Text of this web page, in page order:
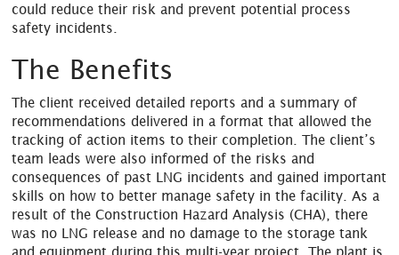
could reduce their risk and prevent potential process
safety incidents.
The Benefits
The client received detailed reports and a summary of
recommendations delivered in a format that allowed the
tracking of action items to their completion. The client’s
team leads were also informed of the risks and
consequences of past LNG incidents and gained important
skills on how to better manage safety in the facility. As a
result of the Construction Hazard Analysis (CHA), there
was no LNG release and no damage to the storage tank